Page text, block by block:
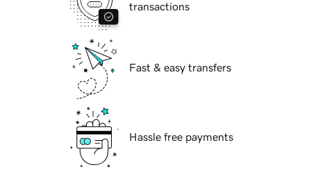
transactions
Fast & easy transfers
Hassle free payments